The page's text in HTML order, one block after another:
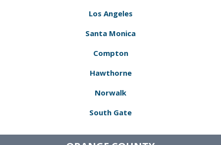
Los Angeles
Santa Monica
Compton
Hawthorne
Norwalk
South Gate